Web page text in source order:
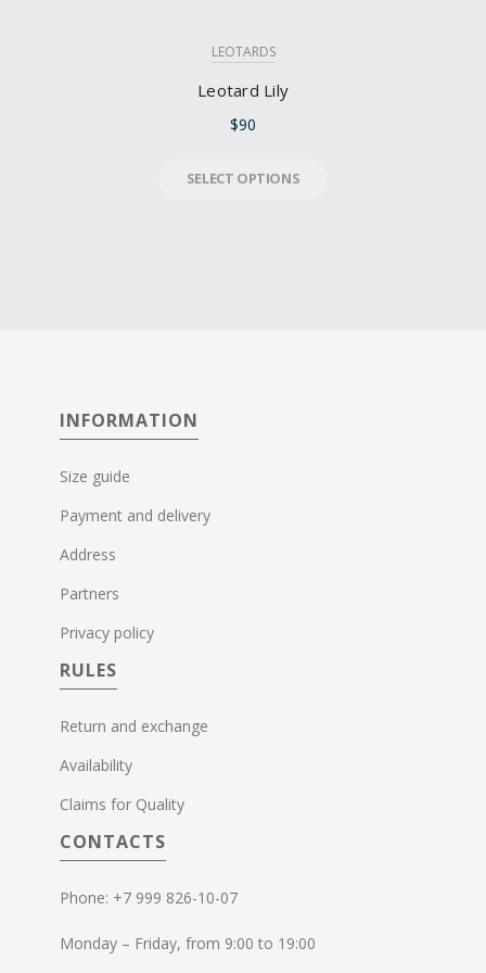
LEOTARDS
Leotard Lily
$90
SELECT OPTIONS
INFORMATION
Size guide
Payment and delivery
Address
Partners
Privacy policy
RULES
Return and exchange
Availability
Claims for Quality
CONTACTS
Phone: +7 999 826-10-07
Monday – Friday, from 9:00 to 19:00